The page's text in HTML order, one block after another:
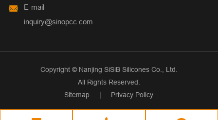
E-mail
inquiry@sinopcc.com
Copyright © Nanjing SiSiB Silicones Co., Ltd.
All Rights Reserved.
Sitemap
| Privacy Policy